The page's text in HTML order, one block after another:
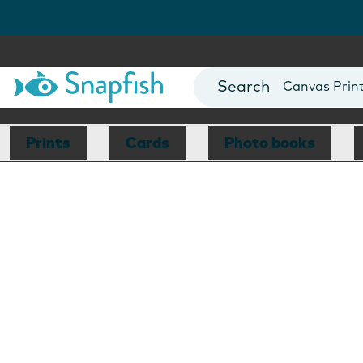
Photo Books
Canvas
Mugs
Blankets
Prints Cards Photo books